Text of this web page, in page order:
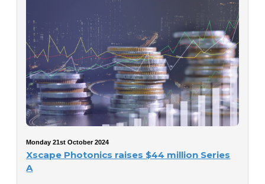
Monday 21st October 2024
Xscape Photonics raises $44 million Series
A